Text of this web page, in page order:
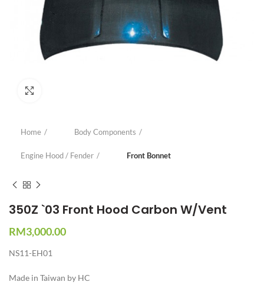
Home Body Components
Engine Hood / Fender Front Bonnet
350Z `03 Front Hood Carbon W/Vent
RM3,000.00
NS11-EH01
Made in Taiwan by HC